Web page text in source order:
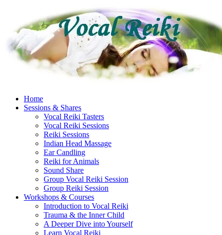
content
Home
Sessions & Shares
Vocal Reiki Tasters
Vocal Reiki Sessions
Reiki Sessions
Indian Head Massage
Ear Candling
Reiki for Animals
Sound Share
Group Vocal Reiki Session
Group Reiki Session
Workshops & Courses
Introduction to Vocal Reiki
Trauma & the Inner Child
A Deeper Dive into Yourself
Learn Vocal Reiki